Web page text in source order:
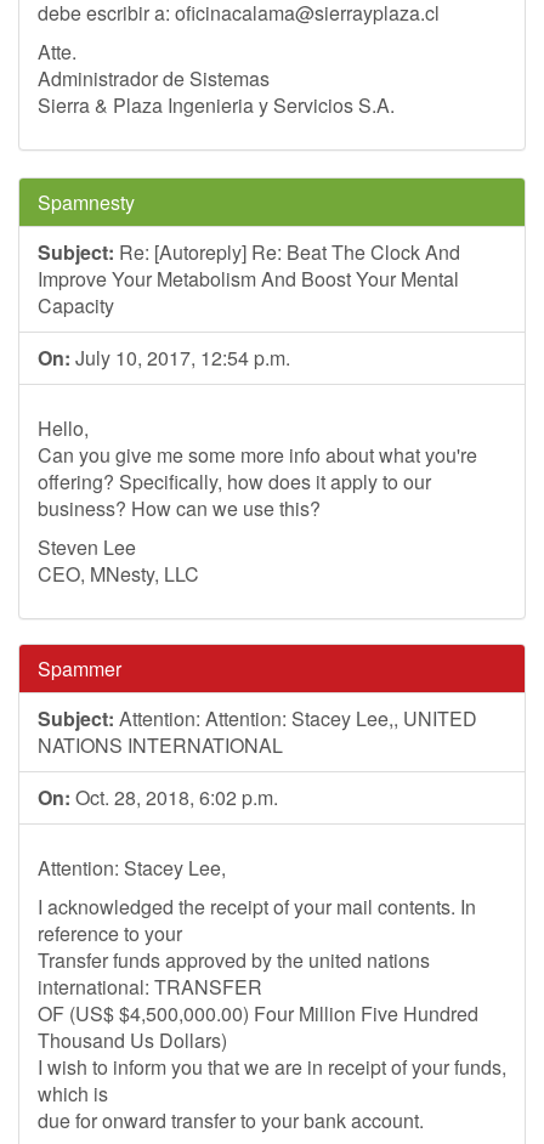
debe escribir a: oficinacalama@sierrayplaza.cl
Atte.
Administrador de Sistemas
Sierra & Plaza Ingenieria y Servicios S.A.
Spamnesty
Subject: Re: [Autoreply] Re: Beat The Clock And
Improve Your Metabolism And Boost Your Mental
Capacity
On: July 10, 2017, 12:54 p.m.
Hello,
Can you give me some more info about what you're
offering? Specifically, how does it apply to our
business? How can we use this?
Steven Lee
CEO, MNesty, LLC
Spammer
Subject: Attention: Attention: Stacey Lee,, UNITED
NATIONS INTERNATIONAL
On: Oct. 28, 2018, 6:02 p.m.
Attention: Stacey Lee,
I acknowledged the receipt of your mail contents. In
reference to your
Transfer funds approved by the united nations
international: TRANSFER
OF (US$ $4,500,000.00) Four Million Five Hundred
Thousand Us Dollars)
I wish to inform you that we are in receipt of your funds,
which is
due for onward transfer to your bank account.